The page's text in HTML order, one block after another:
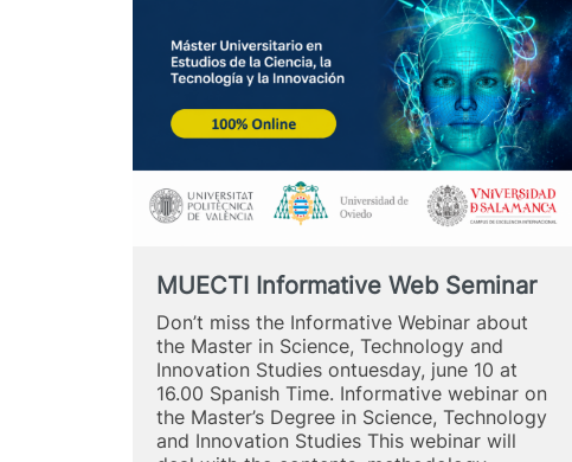
MUECTI Informative Web Seminar
Don’t miss the Informative Webinar about
the Master in Science, Technology and
Innovation Studies ontuesday, june 10 at
16.00 Spanish Time. Informative webinar on
the Master’s Degree in Science, Technology
and Innovation Studies This webinar will